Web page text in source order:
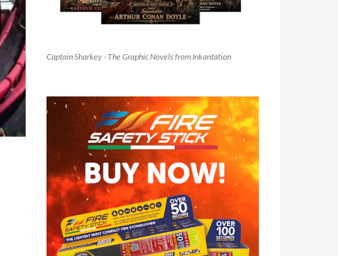
Captain Sharkey - The Graphic Novels from Inkantation